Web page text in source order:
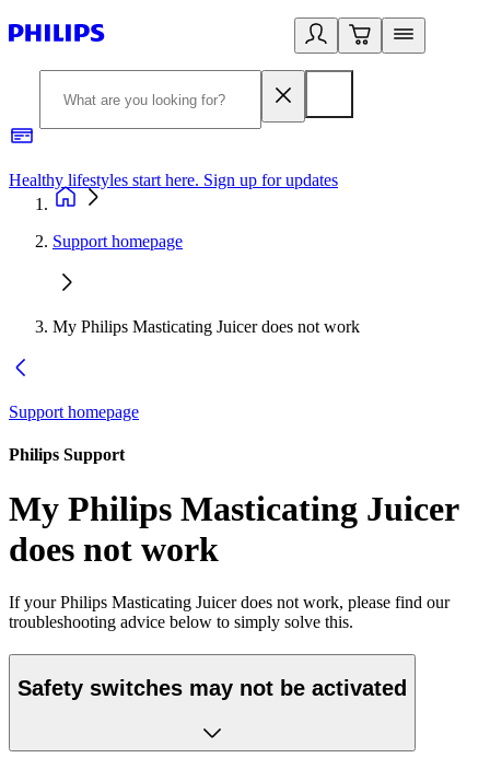
Healthy lifestyles start here. Sign up for updates
Support homepage
My Philips Masticating Juicer does not work
Support homepage
Philips Support
My Philips Masticating Juicer
does not work
If your Philips Masticating Juicer does not work, please find our
troubleshooting advice below to simply solve this.
Safety switches may not be activated